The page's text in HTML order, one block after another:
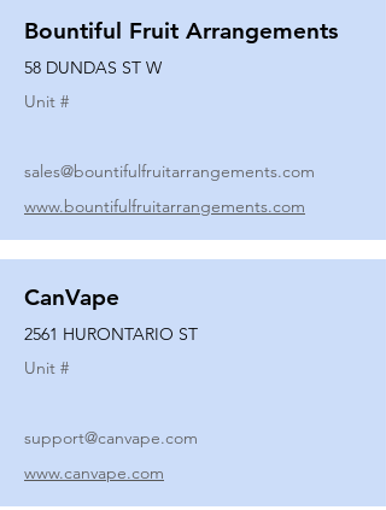
Bountiful Fruit Arrangements
58 DUNDAS ST W
Unit #
sales@bountifulfruitarrangements.com
www.bountifulfruitarrangements.com
CanVape
2561 HURONTARIO ST
Unit #
support@canvape.com
www.canvape.com